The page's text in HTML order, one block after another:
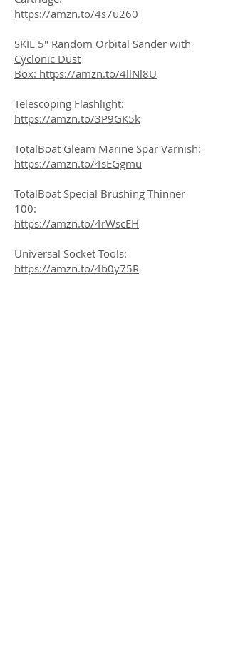
https://amzn.to/4s7u260
SKIL 5" Random Orbital Sander with
Cyclonic Dust
Box: https://amzn.to/4llNl8U
Telescoping Flashlight:
https://amzn.to/3P9GK5k
TotalBoat Gleam Marine Spar Varnish:
https://amzn.to/4sEGgmu
TotalBoat Special Brushing Thinner
100:
https://amzn.to/4rWscEH
Universal Socket Tools:
https://amzn.to/4b0y75R